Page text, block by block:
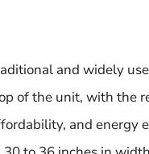
and widely
of the unit, with the
and energy